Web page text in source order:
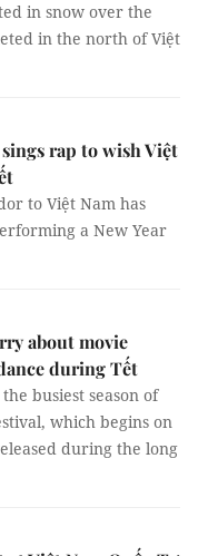
in snow over the
in the north of Việt
sings rap to wish Việt
to Việt Nam has
a New Year
about movie
during Tết
busiest season of
which begins on
during the long